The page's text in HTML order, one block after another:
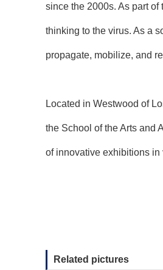
since the 2000s. As part of
thinking to the virus. As a
propagate, mobilize, and
Located in Westwood of
the School of the Arts and
of innovative exhibitions in
Related pictures